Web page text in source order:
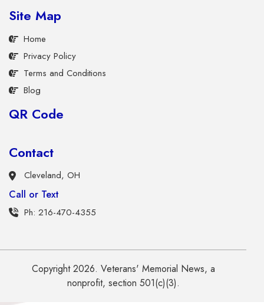
Site Map
Home
Privacy Policy
Terms and Conditions
Blog
QR Code
Contact
Cleveland, OH
Call or Text
Ph: 216-470-4355
Copyright 2026. Veterans' Memorial News, a
nonprofit, section 501(c)(3).